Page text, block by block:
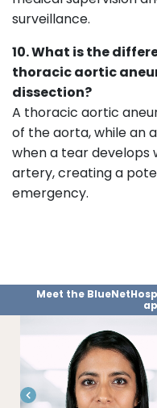
surveillance.
10. What is the
thoracic aortic
dissection?
A thoracic aortic
of the aorta, while an
when a tear develops
artery, creating a
emergency.
Meet the